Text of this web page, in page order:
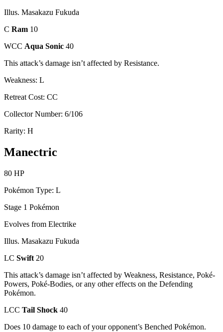
Illus. Masakazu Fukuda
C Ram 10
WCC Aqua Sonic 40
This attack’s damage isn’t affected by Resistance.
Weakness: L
Retreat Cost: CC
Collector Number: 6/106
Rarity: H
Manectric
80 HP
Pokémon Type: L
Stage 1 Pokémon
Evolves from Electrike
Illus. Masakazu Fukuda
LC Swift 20
This attack’s damage isn’t affected by Weakness, Resistance, Poké-
Powers, Poké-Bodies, or any other effects on the Defending
Pokémon.
LCC Tail Shock 40
Does 10 damage to each of your opponent’s Benched Pokémon.